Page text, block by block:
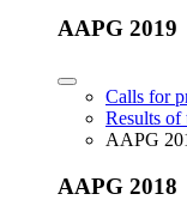
AAPG 2019
Calls for
Results
AAPG
AAPG 2018